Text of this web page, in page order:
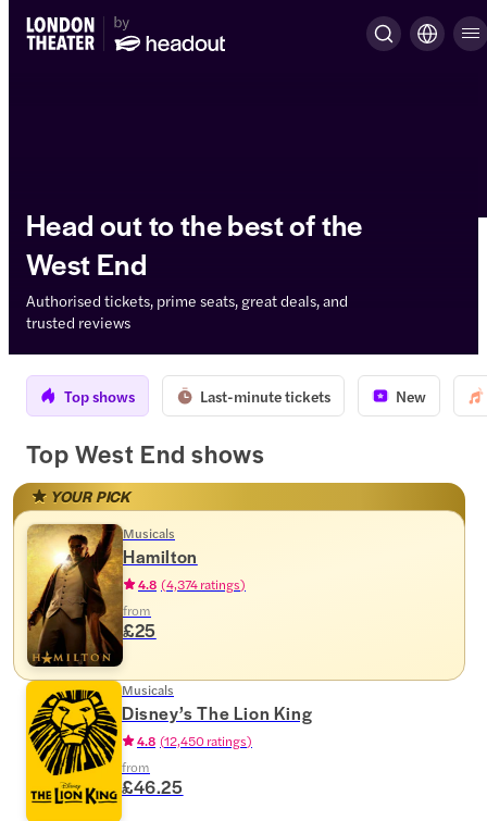
Head out to the best of the
West End
Authorised tickets, prime seats, great deals, and
trusted reviews
Top shows Last-minute tickets New
Top West End shows
YOUR PICK
Musicals
Hamilton
4.8 (4,374 ratings)
from
£25
Musicals
Disney’s The Lion King
4.8 (12,450 ratings)
from
£46.25